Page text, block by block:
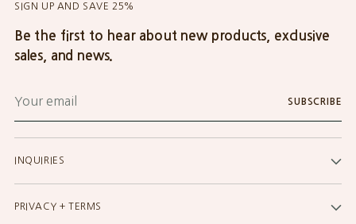
SIGN UP AND SAVE 25%
Be the first to hear about new products, exclusive
sales, and news.
email
SUBSCRIBE
INQUIRIES
PRIVACY + TERMS